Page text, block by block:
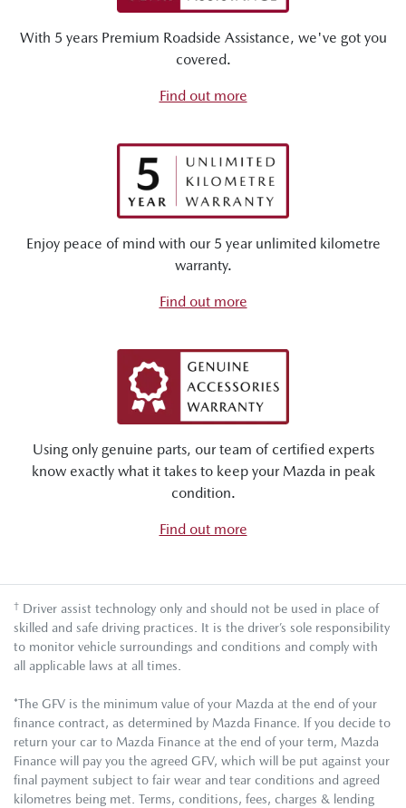
With 5 years Premium Roadside Assistance, we've got you
covered.
Find out more
Enjoy peace of mind with our 5 year unlimited kilometre
warranty.
Find out more
Using only genuine parts, our team of certified experts
know exactly what it takes to keep your Mazda in peak
condition.
Find out more
† Driver assist technology only and should not be used in place of
skilled and safe driving practices. It is the driver’s sole responsibility
to monitor vehicle surroundings and conditions and comply with
all applicable laws at all times.
*The GFV is the minimum value of your Mazda at the end of your
finance contract, as determined by Mazda Finance. If you decide to
return your car to Mazda Finance at the end of your term, Mazda
Finance will pay you the agreed GFV, which will be put against your
final payment subject to fair wear and tear conditions and agreed
kilometres being met. Terms, conditions, fees, charges & lending